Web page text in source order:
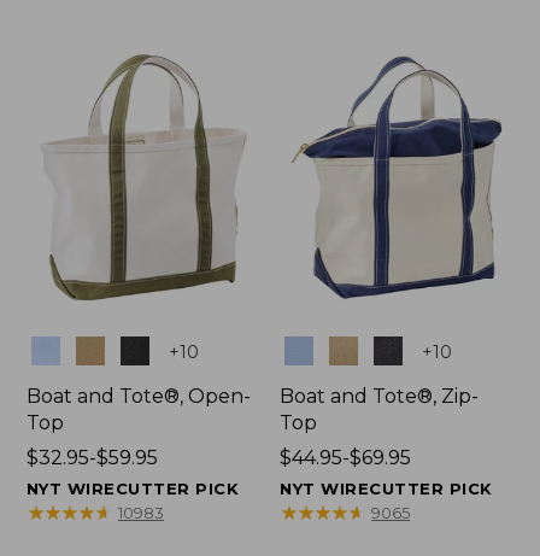
+10
Boat and Tote®, Open-
Top
Price
range
from:
$32.95-$59.95
NYT WIRECUTTER PICK
★★★★★
★★★★★ 10983
+10
Boat and Tote®, Zip-
Top
Price
range
from:
$44.95-$69.95
NYT WIRECUTTER PICK
★★★★★
★★★★★ 9065